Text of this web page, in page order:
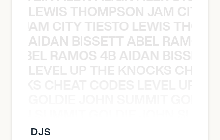
LEWIS THOMPSON JAM CITY
JAM CITY TIESTO LEWIS
AIDAN BISSETT ABEL RAMOS
RAMOS 4B AIDAN
LEVEL UP THE KNOCKS
DJS